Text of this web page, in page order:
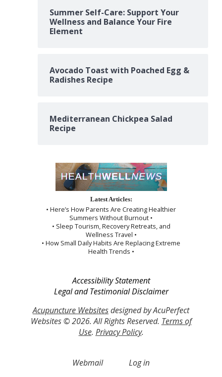
Summer Self-Care: Support Your
Wellness and Balance Your Fire
Element
Avocado Toast with Poached Egg &
Radishes Recipe
Mediterranean Chickpea Salad
Recipe
Latest Articles:
• Here’s How Parents Are Creating Healthier
Summers Without Burnout •
• Sleep Tourism, Recovery Retreats, and
Wellness Travel •
• How Small Daily Habits Are Replacing Extreme
Health Trends •
Accessibility Statement
Legal and Testimonial Disclaimer
Acupuncture Websitesdesigned by AcuPerfect
Websites © 2026. All Rights Reserved. Terms of
Use. Privacy Policy.
Webmail Log in